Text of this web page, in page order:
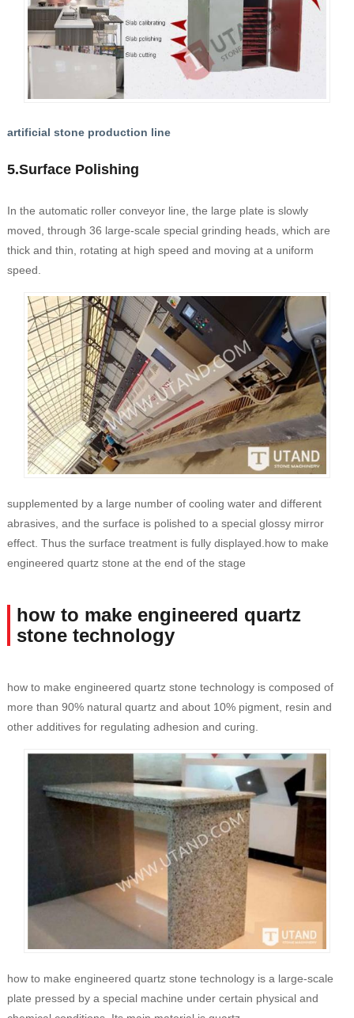
artificial stone production line
5.Surface Polishing
In the automatic roller conveyor line, the large plate is slowly
moved, through 36 large-scale special grinding heads, which are
thick and thin, rotating at high speed and moving at a uniform
speed.
supplemented by a large number of cooling water and different
abrasives, and the surface is polished to a special glossy mirror
effect. Thus the surface treatment is fully displayed.how to make
engineered quartz stone at the end of the stage
how to make engineered quartz
stone technology
how to make engineered quartz stone technology is composed of
more than 90% natural quartz and about 10% pigment, resin and
other additives for regulating adhesion and curing.
how to make engineered quartz stone technology is a large-scale
plate pressed by a special machine under certain physical and